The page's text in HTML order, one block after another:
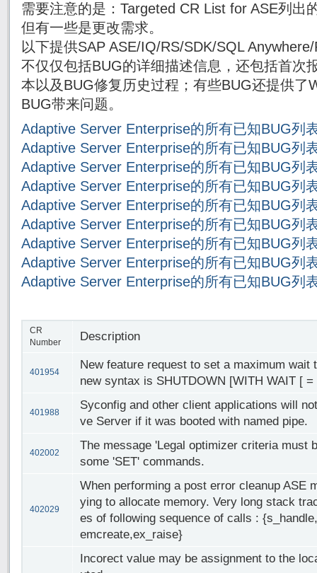
需要注意的是：Targeted CR List for ASE列出
但有一些是更改需求。
以下提供SAP ASE/IQ/RS/SDK/SQL
不仅仅包括BUG的详细描述信息，还包括首次
本以及BUG修复历史过程；有些BUG还提供了
BUG带来问题。
Adaptive Server Enterprise的所有已知BUG列
Adaptive Server Enterprise的所有已知BUG列
Adaptive Server Enterprise的所有已知BUG列
Adaptive Server Enterprise的所有已知BUG列
Adaptive Server Enterprise的所有已知BUG列
Adaptive Server Enterprise的所有已知BUG列
Adaptive Server Enterprise的所有已知BUG列
Adaptive Server Enterprise的所有已知BUG列
Adaptive Server Enterprise的所有已知BUG列
CR
Number
Description
401954
New feature request to set a maximum wait
new syntax is SHUTDOWN [WITH WAIT [
401988
Syconfig and other client applications will
ve Server if it was booted with named pipe.
402002
The message 'Legal optimizer criteria must
some 'SET' commands.
402029
When performing a post error cleanup ASE
ying to allocate memory. Very long stack
es of following sequence of calls :
emcreate,ex_raise}
Incorect value may be assignment to the